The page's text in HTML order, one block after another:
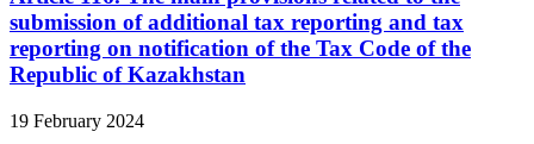
submission of additional tax reporting and tax
reporting on notification of the Tax Code of the
Republic of Kazakhstan
19 February 2024